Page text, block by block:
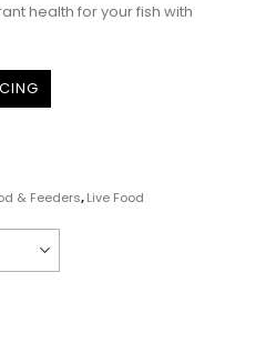
health for your fish with
& Feeders,Live Food